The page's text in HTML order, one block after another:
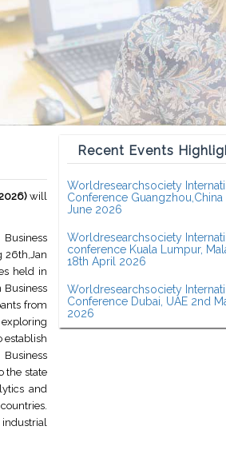
will
26th,Jan
held in
from
establish
the state
and
industrial
Recent Events
Worldresearchsociety
Conference Guangzhou,China
June 2026
Worldresearchsociety
conference Kuala Lumpur,
18th April 2026
Worldresearchsociety
Conference Dubai, UAE 2nd
2026